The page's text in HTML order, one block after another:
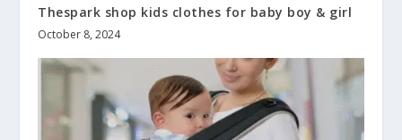
Thespark shop kids clothes for baby boy & girl
October 8, 2024